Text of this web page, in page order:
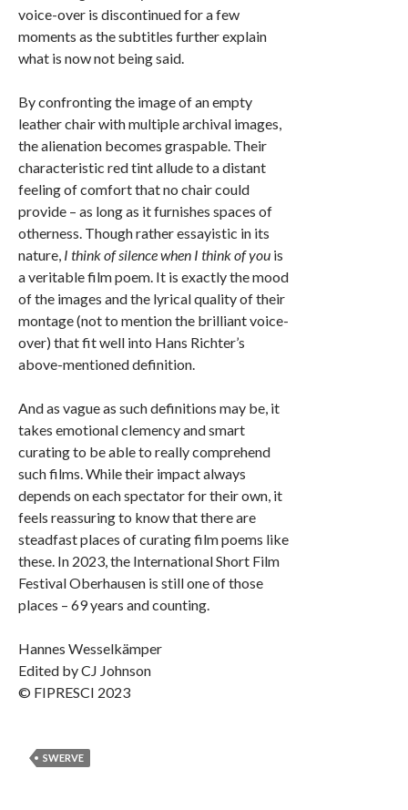
voice-over is discontinued for a few
moments as the subtitles further explain
what is now not being said.
By confronting the image of an empty
leather chair with multiple archival images,
the alienation becomes graspable. Their
characteristic red tint allude to a distant
feeling of comfort that no chair could
provide – as long as it furnishes spaces of
otherness. Though rather essayistic in its
nature, I think of silence when I think of you is
a veritable film poem. It is exactly the mood
of the images and the lyrical quality of their
montage (not to mention the brilliant voice-
over) that fit well into Hans Richter’s
above-mentioned definition.
And as vague as such definitions may be, it
takes emotional clemency and smart
curating to be able to really comprehend
such films. While their impact always
depends on each spectator for their own, it
feels reassuring to know that there are
steadfast places of curating film poems like
these. In 2023, the International Short Film
Festival Oberhausen is still one of those
places – 69 years and counting.
Hannes Wesselkämper
Edited by CJ Johnson
© FIPRESCI 2023
SWERVE